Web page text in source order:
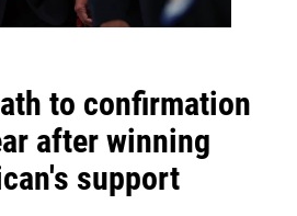
to confirmation
after winning
support